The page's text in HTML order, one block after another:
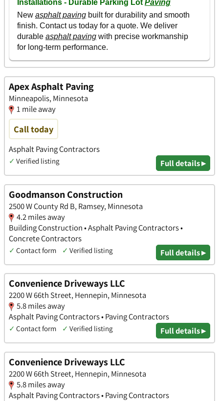
Apex Asphalt Paving
Minneapolis, Minnesota
1 mile away
Call today
Asphalt Paving Contractors
✓ Verified listing Full details ▸
Goodmanson Construction
2500 W County Rd B, Ramsey, Minnesota
4.2 miles away
Building Construction • Asphalt Paving Contractors •
Concrete Contractors
✓ Contact form ✓ Verified listing Full details ▸
Convenience Driveways LLC
2200 W 66th Street, Hennepin, Minnesota
5.8 miles away
Asphalt Paving Contractors • Paving Contractors
✓ Contact form ✓ Verified listing Full details ▸
Convenience Driveways LLC
2200 W 66th Street, Hennepin, Minnesota
5.8 miles away
Asphalt Paving Contractors • Paving Contractors